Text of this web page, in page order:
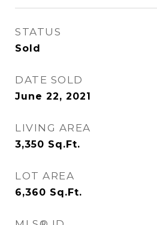
STATUS
Sold
DATE SOLD
June 22, 2021
LIVING AREA
3,350 Sq.Ft.
LOT AREA
6,360 Sq.Ft.